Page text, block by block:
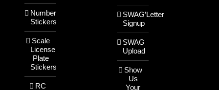
Number
Stickers
Scale
License
Plate
Stickers
RC
SWAG’Letter
Signup
SWAG
Upload
Show
Us
Your